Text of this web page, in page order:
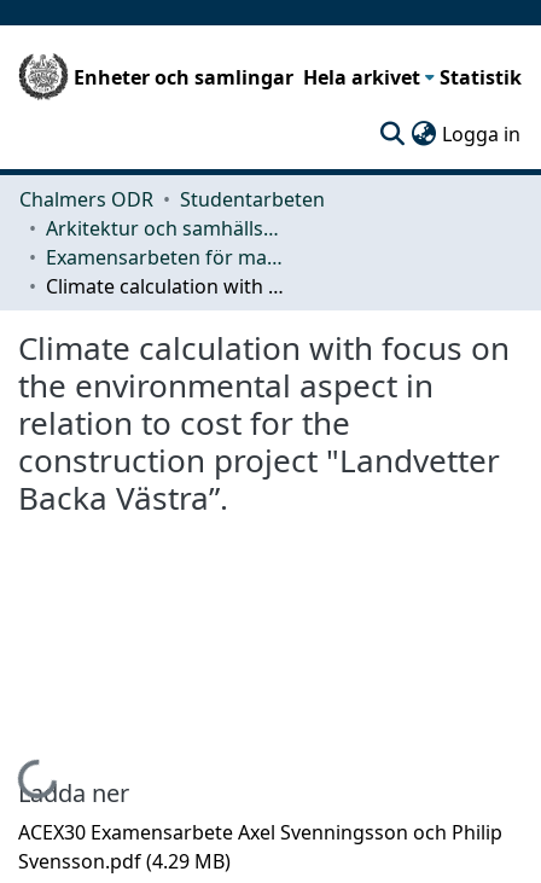
Enheter och samlingar Hela arkivet Statistik
Logga in
Chalmers ODR
Studentarbeten
Arkitektur och samhällsbyggnadsteknik (ACE)
Examensarbeten för masterexamen
Climate calculation with focus on the environmental aspect in relation to cost for the construction project "Landvetter Backa Västra”.
Climate calculation with focus on
the environmental aspect in
relation to cost for the
construction project "Landvetter
Backa Västra”.
Hämtar...
Ladda ner
ACEX30 Examensarbete Axel Svenningsson och Philip
Svensson.pdf(4.29 MB)